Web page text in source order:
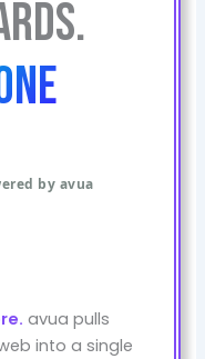
by avua
avua pulls
into a single